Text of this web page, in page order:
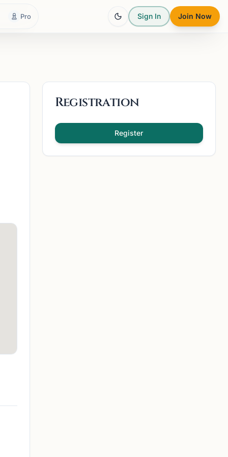
Pro Sign In Join Now
Registration
Register